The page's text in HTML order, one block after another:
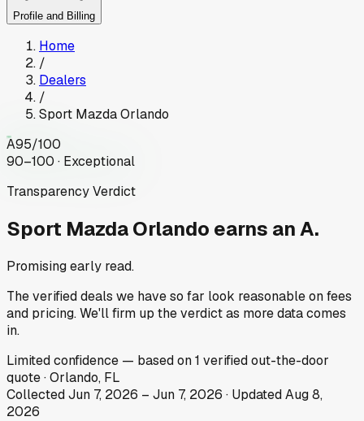
Profile and Billing
Home
/
Dealers
/
Sport Mazda Orlando
A95/100
90–100 · Exceptional
Transparency Verdict
Sport Mazda Orlando earns an A.
Promising early read.
The verified deals we have so far look reasonable on fees
and pricing. We'll firm up the verdict as more data comes
in.
Limitedconfidence — based on1 verified out-the-door
quote·Orlando, FL
CollectedJun 7, 2026 – Jun 7, 2026 · UpdatedAug 8,
2026